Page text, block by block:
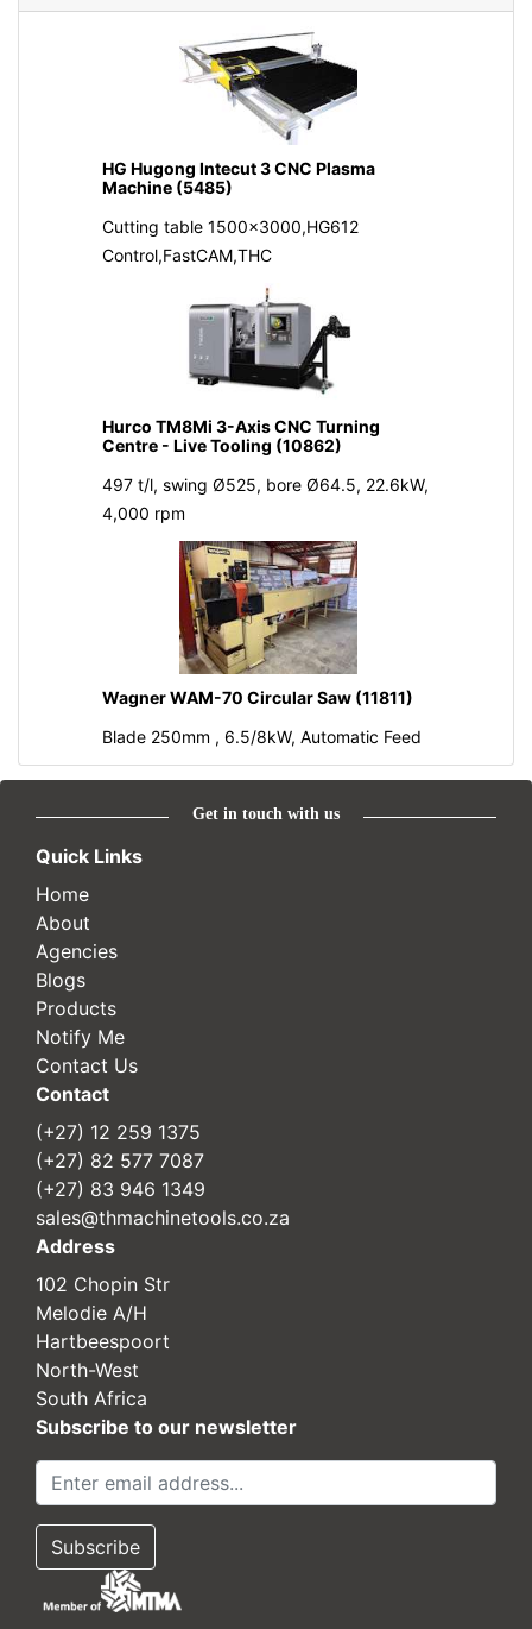
HG Hugong Intecut 3 CNC Plasma
Machine (5485)
Cutting table 1500x3000,HG612
Control,FastCAM,THC
Hurco TM8Mi 3-Axis CNC Turning
Centre - Live Tooling (10862)
497 t/l, swing Ø525, bore Ø64.5, 22.6kW,
4,000 rpm
Wagner WAM-70 Circular Saw (11811)
Blade 250mm , 6.5/8kW, Automatic Feed
Get in touch with us
Quick Links
Home
About
Agencies
Blogs
Products
Notify Me
Contact Us
Contact
(+27) 12 259 1375
(+27) 82 577 7087
(+27) 83 946 1349
sales@thmachinetools.co.za
Address
102 Chopin Str
Melodie A/H
Hartbeespoort
North-West
South Africa
Subscribe to our newsletter